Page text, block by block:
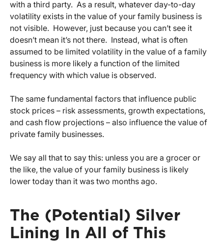
with a third party. As a result, whatever day-to-day
volatility exists in the value of your family business is
not visible. However, just because you can’t see it
doesn’t mean it’s not there. Instead, what is often
assumed to be limited volatility in the value of a family
business is more likely a function of the limited
frequency with which value is observed.
The same fundamental factors that influence public
stock prices – risk assessments, growth expectations,
and cash flow projections – also influence the value of
private family businesses.
We say all that to say this: unless you are a grocer or
the like, the value of your family business is likely
lower today than it was two months ago.
The (Potential) Silver
Lining In All of This